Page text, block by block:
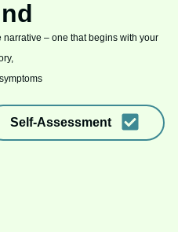
– one that begins with your
Self-Assessment